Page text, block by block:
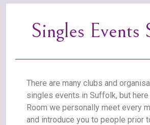
Singles Events
There are many clubs and
singles events in Suffolk, but
Room we personally meet every
and introduce you to people prior